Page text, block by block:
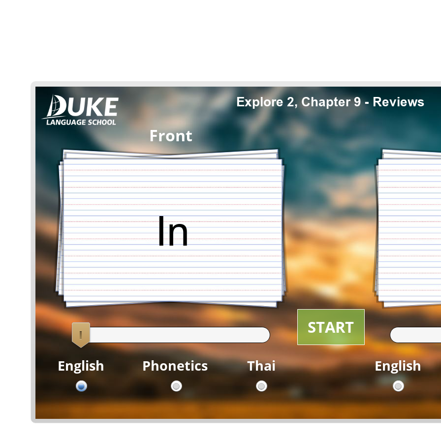
In
START
Front
English Thai English
Explore 2, Chapter 9 - Reviews
Phonetics